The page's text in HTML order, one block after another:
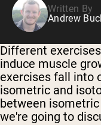
Written By
Andrew
Different
induce muscle
exercises fall into
isometric and
between
we're going to